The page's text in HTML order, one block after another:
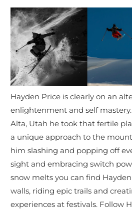
Hayden Price is clearly on an
enlightenment and self
Alta, Utah he took that fertile
a unique approach to the
him slashing and popping off
sight and embracing switch
snow melts you can find
walls, riding epic trails and
experiences at festivals. Follow